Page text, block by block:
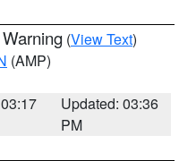
(View Text)
(AMP)
Updated: 03:36
PM